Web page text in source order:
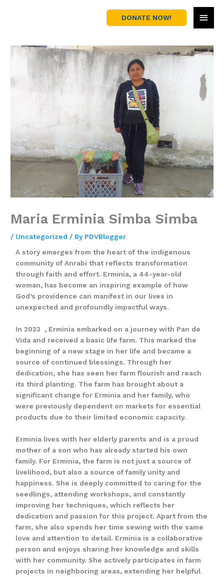
DONATE NOW!
Maria Erminia Simba Simba
/ Uncategorized / By PDVBlogger
A story emerges from the heart of the indigenous
community of Anrabi that reflects transformation
through faith and effort. Erminia, a 44-year-old
woman, has become an inspiring example of how
God’s providence can manifest in our lives in
unexpected and profoundly impactful ways.
In 2023 , Erminia embarked on a journey with Pan de
Vida and received a basic life farm. This marked the
beginning of a new stage in her life and became a
source of continued blessings. Through her
dedication, she has seen her farm flourish and reach
its third planting. The farm has brought about a
significant change for Erminia and her family, who
were previously dependent on markets for essential
products due to their limited economic capacity.
Erminia lives with her elderly parents and is a proud
mother of a son who has already started his own
family. For Erminia, the farm is not just a source of
livelihood, but also a source of family unity and
happiness. She is deeply committed to caring for the
seedlings, attending workshops, and constantly
improving her techniques, which reflects her
dedication and passion for this project. Apart from the
farm, she also spends her time sewing with the same
love and attention to detail. Erminia is a collaborative
person and enjoys sharing her knowledge and skills
with her community. She actively participates in farm
projects in neighboring areas, extending her helpful